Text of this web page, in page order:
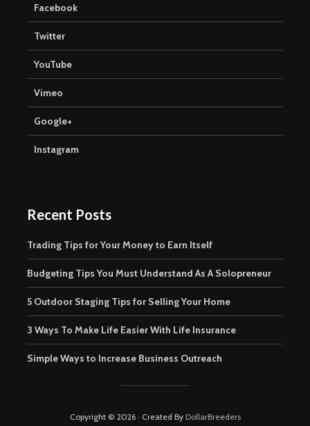
Facebook
Twitter
YouTube
Vimeo
Google+
Instagram
Recent Posts
Trading Tips for Your Money to Earn Itself
Budgeting Tips You Must Understand As A Solopreneur
5 Outdoor Staging Tips for Selling Your Home
3 Ways To Make Life Easier With Life Insurance
Simple Ways to Increase Business Outreach
Copyright © 2026 · Created By DollarBreeders